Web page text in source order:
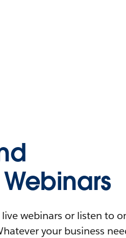
webinars or listen to
your business